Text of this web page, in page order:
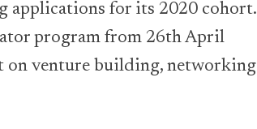
applications for its 2020 cohort.
program from 26th April
on venture building, networking